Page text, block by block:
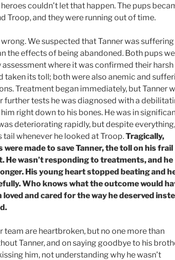
couldn’t let that happen. The pups
Troop, and they were running out of time.
We suspected that Tanner was suffering
the effects of being abandoned. Both pups
where it was confirmed their harsh
taken its toll; both were also anemic and
Treatment began immediately, but Tanner
further tests he was diagnosed with a
right down to his bones. He was in
deteriorating rapidly, but despite
whenever he looked at Troop.Tragically,
made to save Tanner, the toll on his frail
He wasn’t responding to treatments, and he
His young heart stopped beating and
Who knows what the outcome would
loved and cared for the way he deserved
team are heartbroken, but no one more than
Tanner, and on saying goodbye to his
him, not understanding why he wasn’t